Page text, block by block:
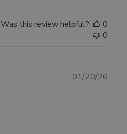
Was this review helpful?
0
0
01/20/26